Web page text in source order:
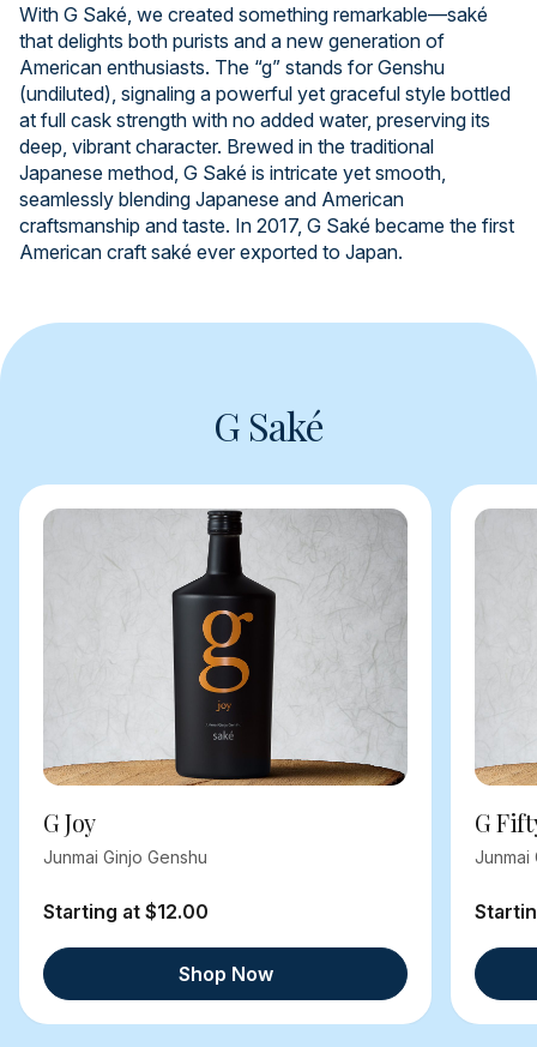
With G Saké, we created something remarkable—saké
that delights both purists and a new generation of
American enthusiasts. The “g” stands for Genshu
(undiluted), signaling a powerful yet graceful style bottled
at full cask strength with no added water, preserving its
deep, vibrant character. Brewed in the traditional
Japanese method, G Saké is intricate yet smooth,
seamlessly blending Japanese and American
craftsmanship and taste. In 2017, G Saké became the first
American craft saké ever exported to Japan.
G Saké
G Joy
Junmai Ginjo Genshu
Starting at $12.00
Shop Now
G
Junmai